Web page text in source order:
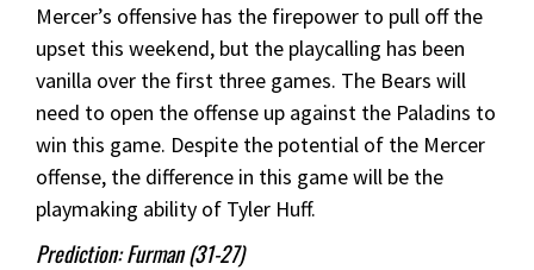
Mercer’s offensive has the firepower to pull off the
upset this weekend, but the playcalling has been
vanilla over the first three games. The Bears will
need to open the offense up against the Paladins to
win this game. Despite the potential of the Mercer
offense, the difference in this game will be the
playmaking ability of Tyler Huff.
Prediction: Furman (31-27)